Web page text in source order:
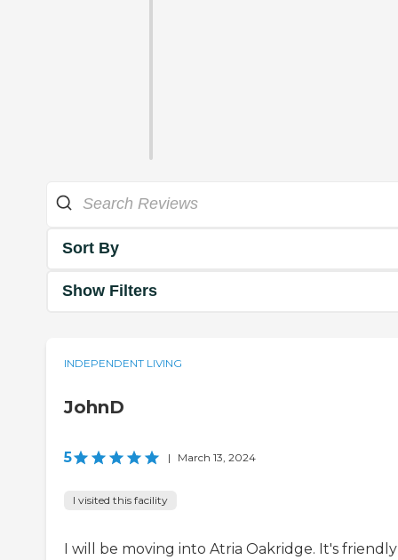
Sort By
Show Filters
INDEPENDENT LIVING
JohnD
5 | March 13, 2024
I visited this facility
I will be moving into Atria Oakridge. It's friendly